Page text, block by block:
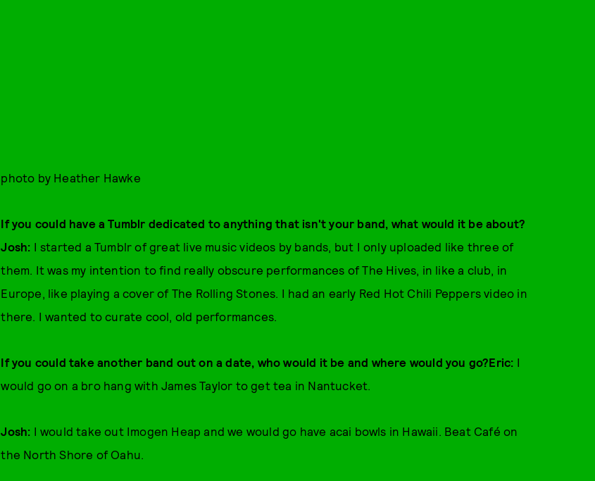
photo by Heather Hawke
If you could have a Tumblr dedicated to anything that isn't your band, what would it be about?
Josh: I started a Tumblr of great live music videos by bands, but I only uploaded like three of
them. It was my intention to find really obscure performances of The Hives, in like a club, in
Europe, like playing a cover of The Rolling Stones. I had an early Red Hot Chili Peppers video in
there. I wanted to curate cool, old performances.
If you could take another band out on a date, who would it be and where would you go?Eric: I
would go on a bro hang with James Taylor to get tea in Nantucket.
Josh: I would take out Imogen Heap and we would go have acai bowls in Hawaii. Beat Café on
the North Shore of Oahu.